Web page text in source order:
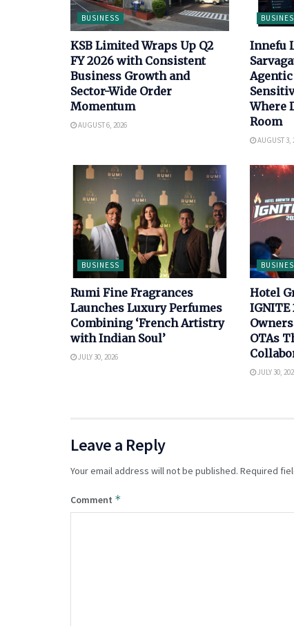
BUSINESS
KSB Limited Wraps Up Q2
FY 2026 with Consistent
Business Growth and
Sector-Wide Order
Momentum
AUGUST 6, 2026
Innefu
Where
Room
AUGUST 3,
BUSINESS
Rumi Fine Fragrances
Launches Luxury Perfumes
Combining ‘French Artistry
with Indian Soul’
JULY 30, 2026
Hotel
OTAs
JULY 30,
Leave a Reply
Your email address will not be published. Required
Comment *